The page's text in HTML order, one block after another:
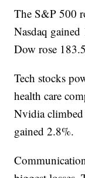
The S&P 500
Nasdaq
Dow rose
Tech stocks
health care
Nvidia
gained 2.8%.